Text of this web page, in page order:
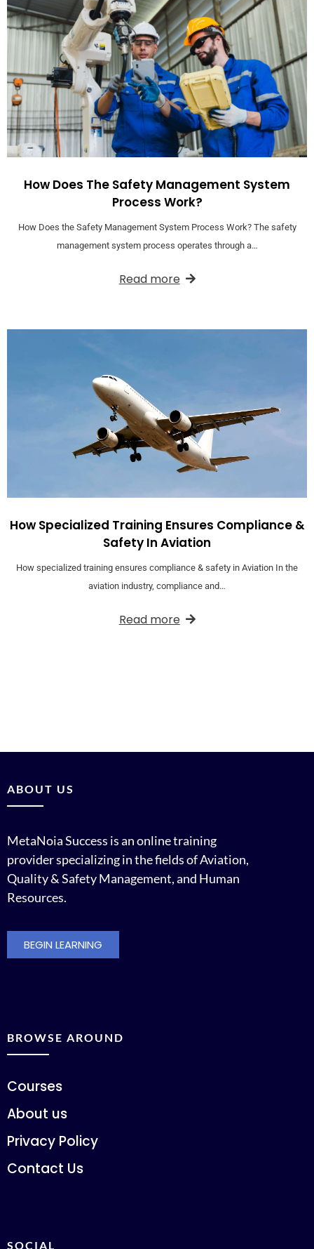
How Does The Safety Management System
Process Work?
How Does the Safety Management System Process Work? The safety
management system process operates through a…
Read more
How Specialized Training Ensures Compliance &
Safety In Aviation
How specialized training ensures compliance & safety in Aviation In the
aviation industry, compliance and…
Read more
ABOUT US
MetaNoia Success is an online training
provider specializing in the fields of Aviation,
Quality & Safety Management, and Human
Resources.
BEGIN LEARNING
BROWSE AROUND
Courses
About us
Privacy Policy
Contact Us
SOCIAL